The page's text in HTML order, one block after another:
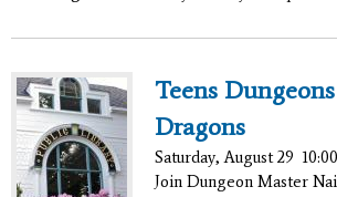
Teens
Dragons
Saturday, August 29
Join Dungeon Master